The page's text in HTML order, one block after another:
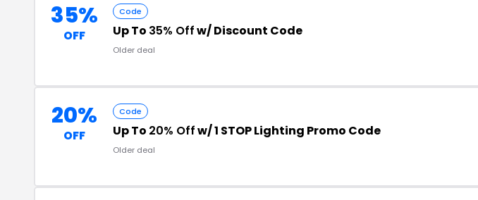
35%
OFF
Code
Up To 35% Offw/ Discount Code
Older deal
20%
OFF
Code
Up To 20% Offw/ 1 STOP Lighting Promo Code
Older deal